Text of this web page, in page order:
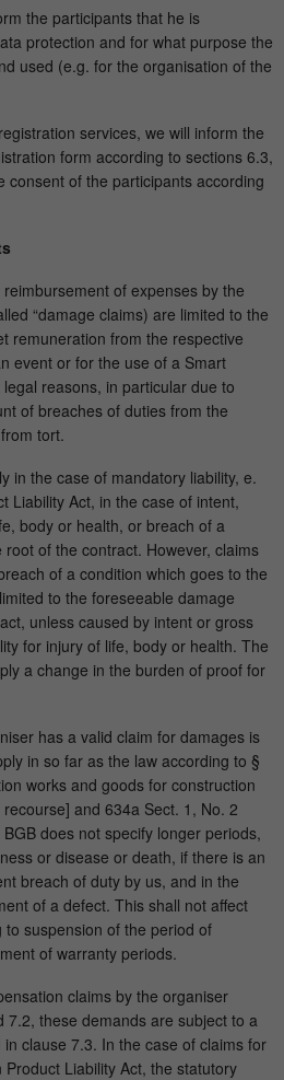
the participants that he is
protection and for what purpose the
used (e.g. for the organisation of the
services, we will inform the
form according to sections 6.3,
consent of the participants according
of expenses by the
“damage claims) are limited to the
remuneration from the respective
event or for the use of a Smart
reasons, in particular due to
of breaches of duties from the
tort.
in the case of mandatory liability, e.
Liability Act, in the case of intent,
body or health, or breach of a
of the contract. However, claims
of a condition which goes to the
to the foreseeable damage
unless caused by intent or gross
for injury of life, body or health. The
a change in the burden of proof for
has a valid claim for damages is
in so far as the law according to §
works and goods for construction
and 634a Sect. 1, No. 2
does not specify longer periods,
or disease or death, if there is an
breach of duty by us, and in the
of a defect. This shall not affect
suspension of the period of
of warranty periods.
claims by the organiser
7.2, these demands are subject to a
clause 7.3. In the case of claims for
Liability Act, the statutory